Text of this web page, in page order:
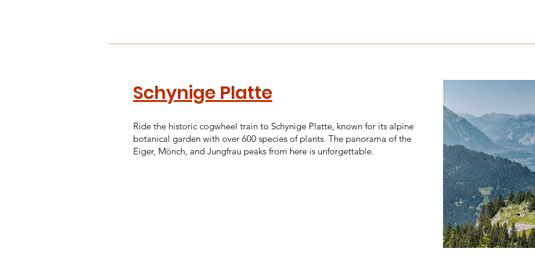
Schynige Platte
Ride the historic cogwheel train to Schynige Platte, known for its alpine
botanical garden with over 600 species of plants. The panorama of the
Eiger, Mönch, and Jungfrau peaks from here is unforgettable.